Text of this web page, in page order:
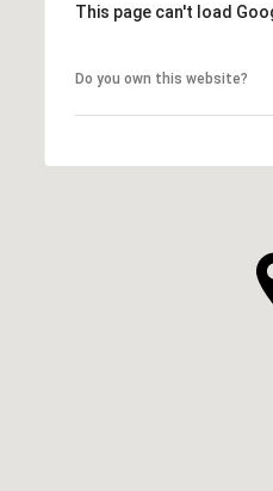
This page can't load
Do you own this website?